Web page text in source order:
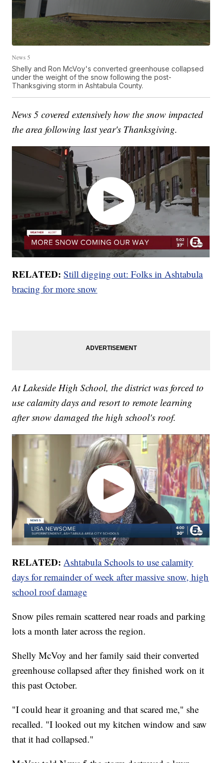
News 5
Shelly and Ron McVoy's converted greenhouse collapsed
under the weight of the snow following the post-
Thanksgiving storm in Ashtabula County.
News 5 covered extensively how the snow impacted
the area following last year's Thanksgiving.
RELATED:Still digging out: Folks in Ashtabula
bracing for more snow
At Lakeside High School, the district was forced to
use calamity days and resort to remote learning
after snow damaged the high school's roof.
RELATED:Ashtabula Schools to use calamity
days for remainder of week after massive snow, high
school roof damage
Snow piles remain scattered near roads and parking
lots a month later across the region.
Shelly McVoy and her family said their converted
greenhouse collapsed after they finished work on it
this past October.
"I could hear it groaning and that scared me," she
recalled. "I looked out my kitchen window and saw
that it had collapsed."